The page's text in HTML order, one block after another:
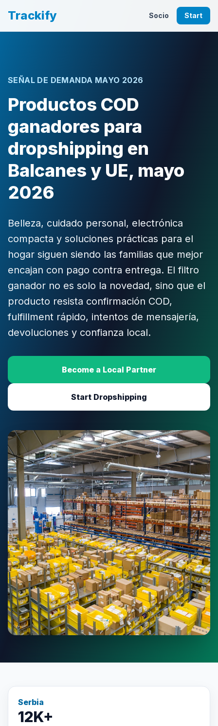
Trackify Socio Start
SEÑAL DE DEMANDA MAYO 2026
Productos COD
ganadores para
dropshipping en
Balcanes y UE, mayo
2026
Belleza, cuidado personal, electrónica
compacta y soluciones prácticas para el
hogar siguen siendo las familias que mejor
encajan con pago contra entrega. El filtro
ganador no es solo la novedad, sino que el
producto resista confirmación COD,
fulfillment rápido, intentos de mensajería,
devoluciones y confianza local.
Become a Local Partner
Start Dropshipping
Serbia
12K+